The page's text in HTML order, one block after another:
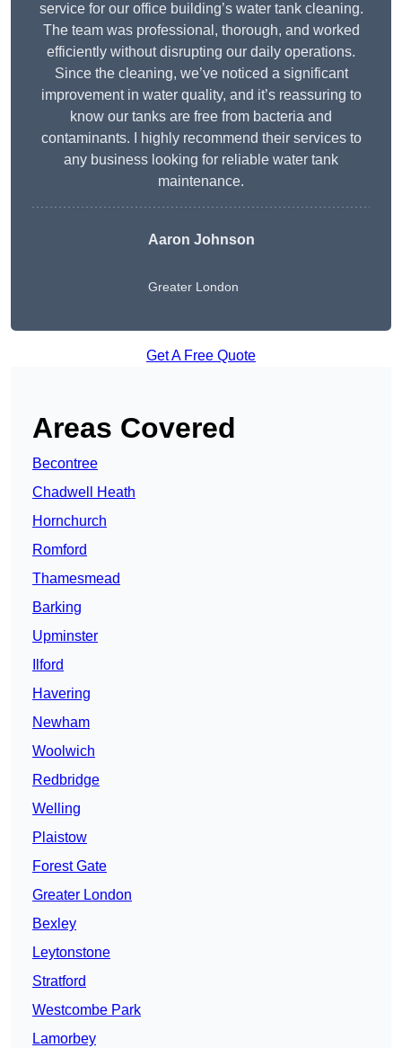
service for our office building’s water tank cleaning.
The team was professional, thorough, and worked
efficiently without disrupting our daily operations.
Since the cleaning, we’ve noticed a significant
improvement in water quality, and it’s reassuring to
know our tanks are free from bacteria and
contaminants. I highly recommend their services to
any business looking for reliable water tank
maintenance.
Aaron Johnson
Greater London
Get A Free Quote
Areas Covered
Becontree
Chadwell Heath
Hornchurch
Romford
Thamesmead
Barking
Upminster
Ilford
Havering
Newham
Woolwich
Redbridge
Welling
Plaistow
Forest Gate
Greater London
Bexley
Leytonstone
Stratford
Westcombe Park
Lamorbey